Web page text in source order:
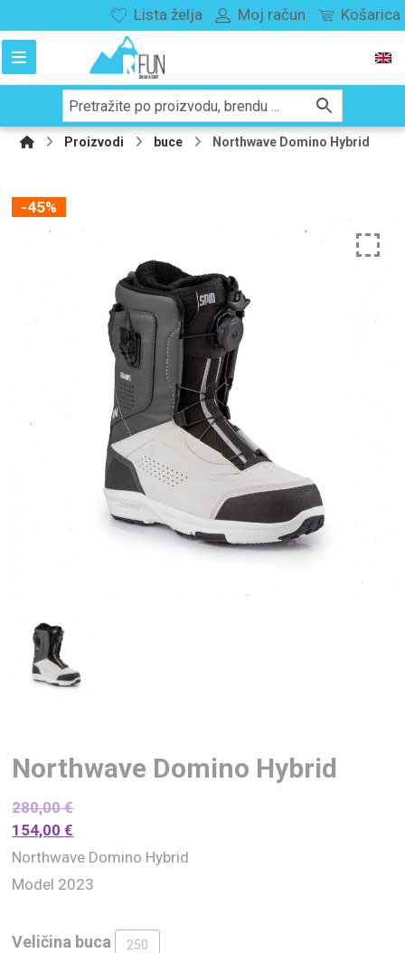
Lista želja Moj račun Košarica
Proizvodi buce Northwave Domino Hybrid
-45%
Northwave Domino Hybrid
280,00€
154,00€
Northwave Domino Hybrid
Model 2023
Veličina buca 250